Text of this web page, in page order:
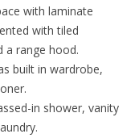
with laminate
with tiled
a range hood.
built in wardrobe,
in shower, vanity